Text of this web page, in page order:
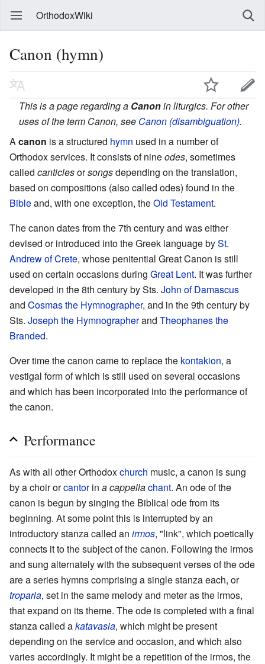
OrthodoxWiki
Canon (hymn)
This is a page regarding a Canonin liturgics. For other
uses of the term Canon, see Canon (disambiguation).
A canon is a structured hymn used in a number of
Orthodox services. It consists of nineodes, sometimes
called canticlesorsongsdepending on the translation,
based on compositions (also called odes) found in the
Bibleand, with one exception, theOld Testament.
The canon dates from the 7th century and was either
devised or introduced into the Greek language bySt.
Andrew of Crete, whose penitential Great Canon is still
used on certain occasions during Great Lent. It was further
developed in the 8th century by Sts. John of Damascus
and Cosmas the Hymnographer, and in the 9th century by
Sts. Joseph the Hymnographerand Theophanes the
Branded.
Over time the canon came to replace the kontakion, a
vestigal form of which is still used on several occasions
and which has been incorporated into the performance of
the canon.
Performance
As with all other Orthodoxchurch music, a canon is sung
by a choir orcantorin a cappellachant. An ode of the
canon is begun by singing the Biblical ode from its
beginning. At some point this is interrupted by an
introductory stanza called an irmos, "link", which poetically
connects it to the subject of the canon. Following the irmos
and sung alternately with the subsequent verses of the ode
are a series hymns comprising a single stanza each, or
troparia, set in the same melody and meter as the irmos,
that expand on its theme. The ode is completed with a final
stanza called akatavasia, which might be present
depending on the service and occasion, and which also
varies accordingly. It might be a repetition of the irmos, the